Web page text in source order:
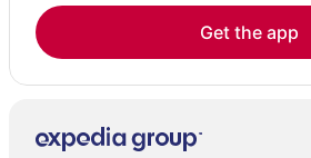
Kigo Hotels
Beach Resorts & in Kampala
Romantic Getaways & Hotels in Munyonyo
Independent Hotels in Kampala
Get the app